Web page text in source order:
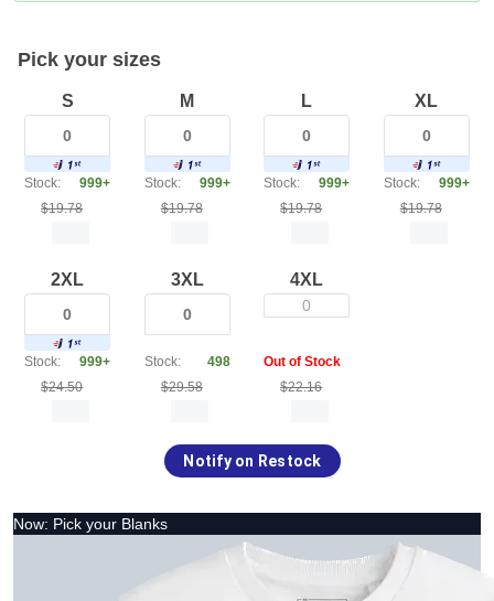
Pick your sizes
S
Stock:
999+
$19.78
M
Stock:
999+
$19.78
L
Stock:
999+
$19.78
XL
Stock:
999+
$19.78
2XL
Stock:
999+
$24.50
3XL
Stock:
498
$29.58
4XL
0
Out of Stock
$22.16
Notify on Restock
Now: Pick your Blanks